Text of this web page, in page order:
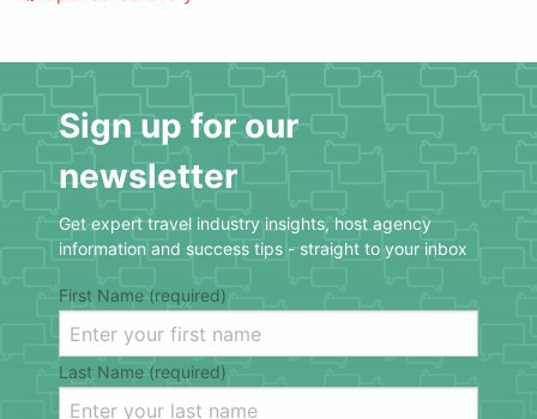
Sign up for our
newsletter
Get expert travel industry insights, host agency
information and success tips - straight to your inbox
First Name (required)
Last Name (required)